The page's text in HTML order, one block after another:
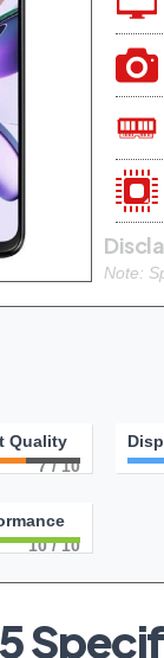
Quality
7/ 10
10/ 10
Note: